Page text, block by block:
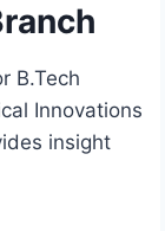
B.Tech
Innovations
insight